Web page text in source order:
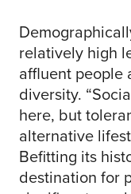
relatively high
affluent people
diversity.
here, but
alternative
Befitting its
destination for